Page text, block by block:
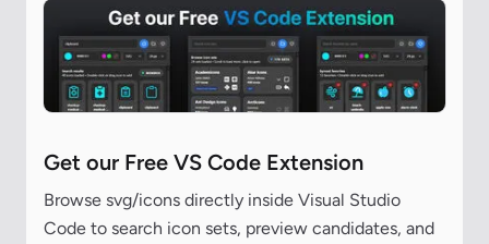
Get our Free VS Code Extension
Browse svg/icons directly inside Visual Studio
Code to search icon sets, preview candidates, and